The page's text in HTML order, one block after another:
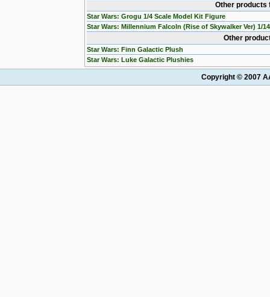
Other
Star Wars: Grogu 1/4 Scale Model Kit Figure
Star Wars: Millennium Falcoln (Rise of Skywalker Ver) 1/
Other
Star Wars: Finn Galactic Plush
Star Wars: Luke Galactic Plushies
Copyright © 2007